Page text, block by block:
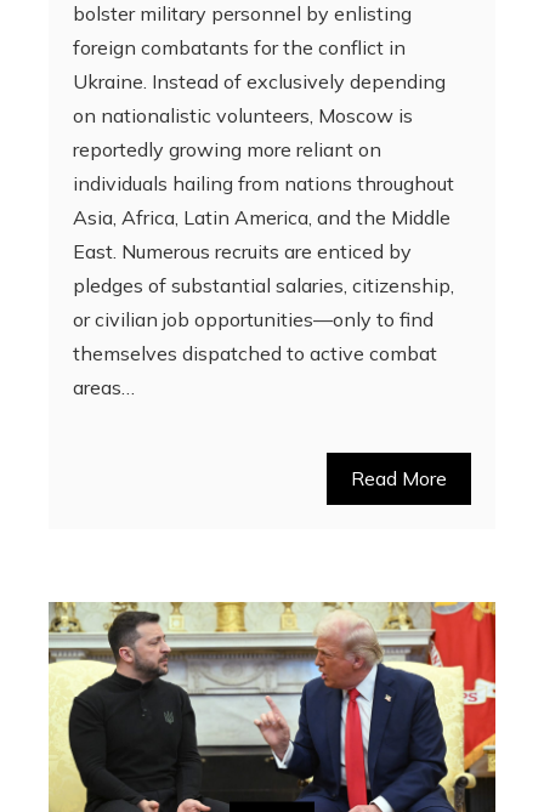
bolster military personnel by enlisting
foreign combatants for the conflict in
Ukraine. Instead of exclusively depending
on nationalistic volunteers, Moscow is
reportedly growing more reliant on
individuals hailing from nations throughout
Asia, Africa, Latin America, and the Middle
East. Numerous recruits are enticed by
pledges of substantial salaries, citizenship,
or civilian job opportunities—only to find
themselves dispatched to active combat
areas…
Read More